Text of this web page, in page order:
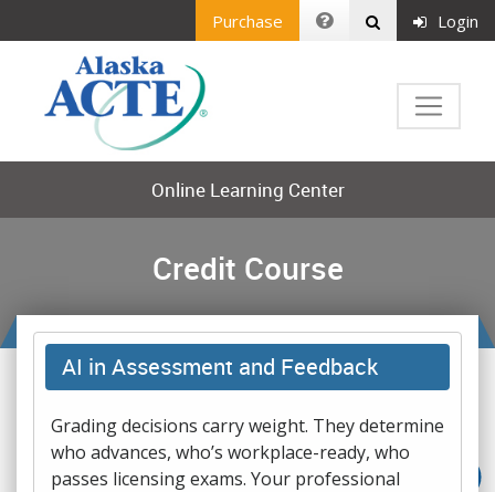
Purchase Login
Online Learning Center
Credit Course
AI in Assessment and Feedback
Grading decisions carry weight. They determine
who advances, who’s workplace-ready, who
passes licensing exams. Your professional